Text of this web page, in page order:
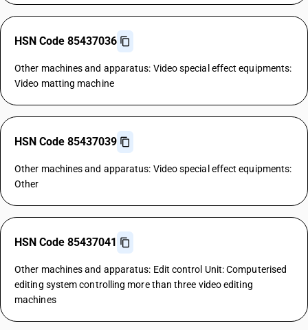
HSN Code 85437036
Other machines and apparatus: Video special effect equipments:
Video matting machine
HSN Code 85437039
Other machines and apparatus: Video special effect equipments:
Other
HSN Code 85437041
Other machines and apparatus: Edit control Unit: Computerised
editing system controlling more than three video editing
machines